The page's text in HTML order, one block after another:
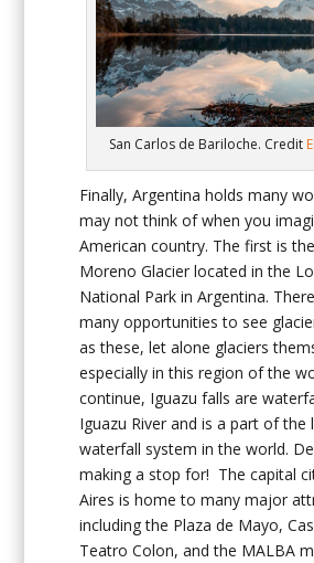
San Carlos de Bariloche. Credit
Finally, Argentina holds many
may not think of when you
American country. The first is
Moreno Glacier located in the
National Park in Argentina.
many opportunities to see
as these, let alone glaciers
especially in this region of the
continue, Iguazu falls are
Iguazu River and is a part of the
waterfall system in the world.
making a stop for! The capital
Aires is home to many major
including the Plaza de Mayo,
Teatro Colon, and the MALBA